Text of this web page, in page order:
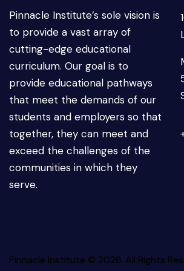
Pinnacle Institute’s sole vision is
to provide a vast array of
cutting-edge educational
curriculum. Our goal is to
provide educational pathways
that meet the demands of our
students and employers so that
together, they can meet and
exceed the challenges of the
communities in which they
serve.
Pinnacle Institute © 2026. All Rights